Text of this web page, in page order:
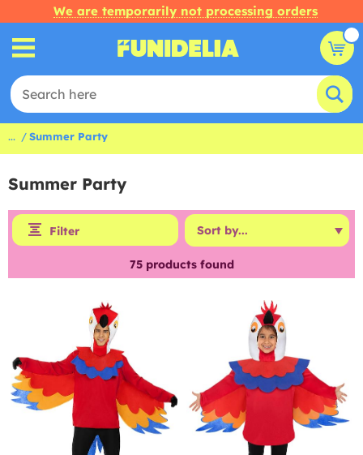
We are temporarily not processing orders
... Summer Party
Summer Party
Filter
75products found